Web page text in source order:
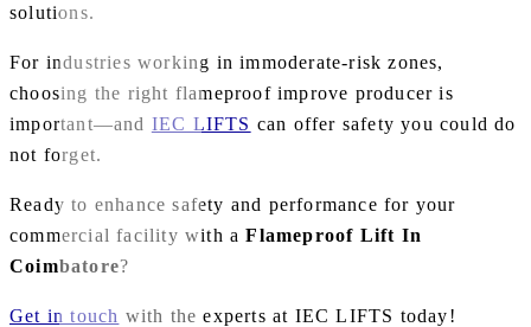
solutions.
For industries working in immoderate-risk zones,
choosing the right flameproof improve producer is
important—and IEC LIFTS can offer safety you could do
not forget.
Ready to enhance safety and performance for your
commercial facility with aFlameproof Lift In
Coimbatore?
Get in touch with the experts at IEC LIFTS today!